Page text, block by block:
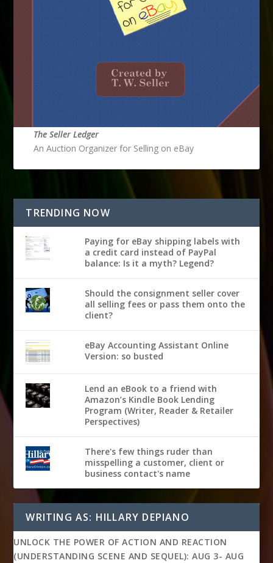
The Seller Ledger
An Auction Organizer for Selling on eBay
TRENDING NOW
Paying for eBay shipping labels with
a credit card instead of PayPal
balance: Is it a myth? Legend?
Should the consignment seller cover
all selling fees or pass them onto the
client?
eBay Accounting Assistant Online
Version: so busted
Lend an eBook to a friend with
Amazon’s Kindle Book Lending
Program (Writer, Reader & Retailer
Perspectives)
There's few things ruder than
misspelling a customer, client or
business contact's name
WRITING AS: HILLARY DEPIANO
UNLOCK THE POWER OF ACTION AND REACTION
(UNDERSTANDING SCENE AND SEQUEL): AUG 3- AUG